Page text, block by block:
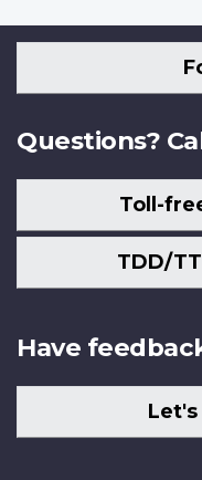
Questions?
Toll-
TDD/
Have